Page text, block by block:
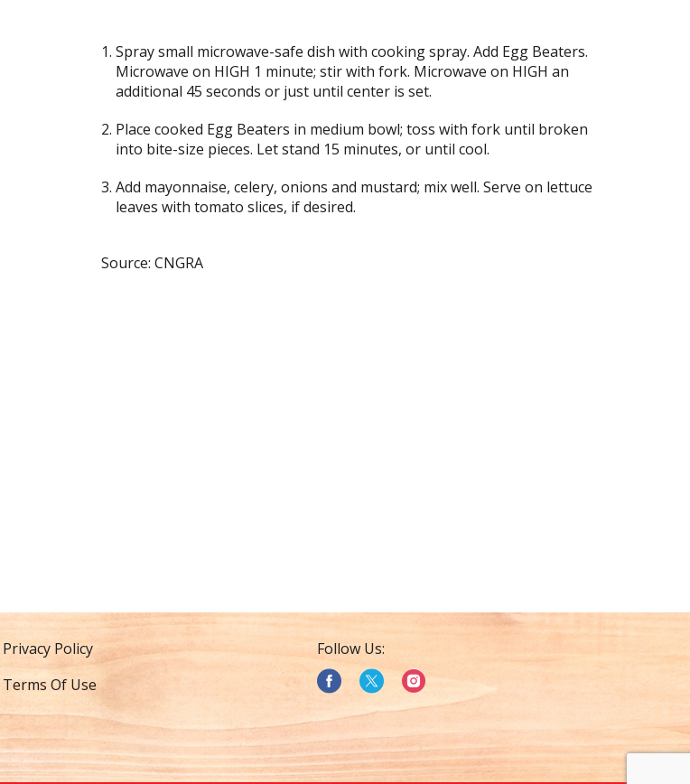
Spray small microwave-safe dish with cooking spray. Add Egg Beaters.
Microwave on HIGH 1 minute; stir with fork. Microwave on HIGH an
additional 45 seconds or just until center is set.
Place cooked Egg Beaters in medium bowl; toss with fork until broken
into bite-size pieces. Let stand 15 minutes, or until cool.
Add mayonnaise, celery, onions and mustard; mix well. Serve on lettuce
leaves with tomato slices, if desired.
Source: CNGRA
Privacy Policy
Terms Of Use
Follow Us: